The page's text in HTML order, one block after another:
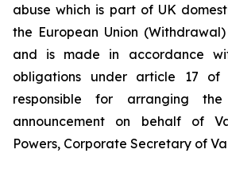
abuse which is part of UK
the European Union (Withdrawal)
and is made in accordance
obligations under article 17 of
responsible for arranging
announcement on behalf of
Powers, Corporate Secretary of